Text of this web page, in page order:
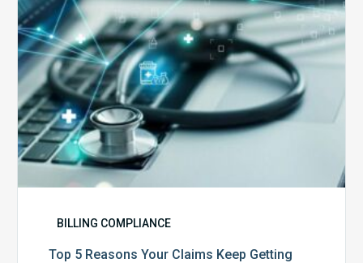
Denied
BILLING COMPLIANCE
Top 5 Reasons Your Claims Keep Getting